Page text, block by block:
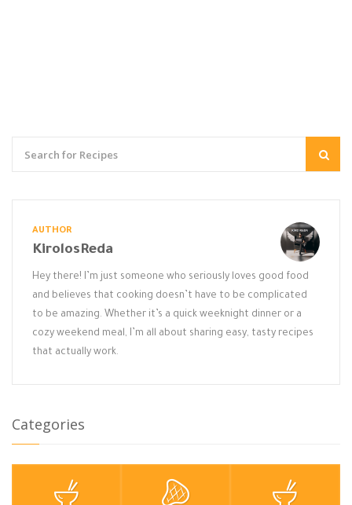
AUTHOR
KirolosReda
Hey there! I’m just someone who seriously loves good food
and believes that cooking doesn’t have to be complicated
to be amazing. Whether it’s a quick weeknight dinner or a
cozy weekend meal, I’m all about sharing easy, tasty recipes
that actually work.
Categories